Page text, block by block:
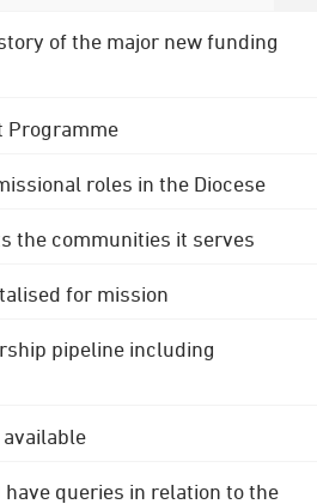
of the major new funding
Programme
roles in the Diocese
the communities it serves
for mission
pipeline including
queries in relation to the